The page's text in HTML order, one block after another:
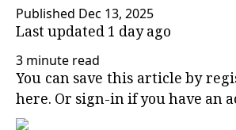
Published Dec 13, 2025
Last updated 1 day ago
3 minute read
You can save this article by
here. Or sign-inif you have an